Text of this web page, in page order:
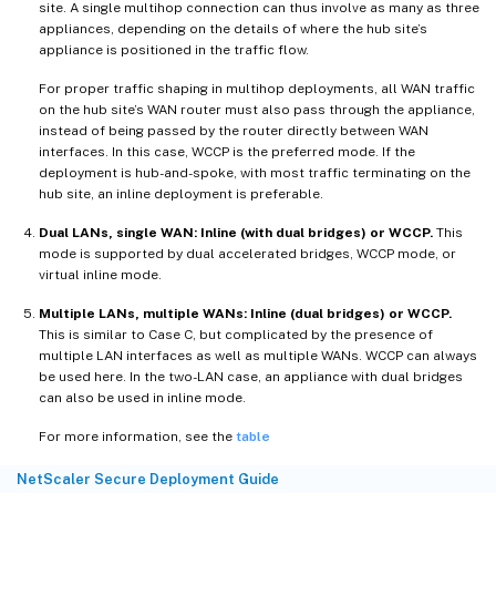
site. A single multihop connection can thus involve as many as three
appliances, depending on the details of where the hub site’s
appliance is positioned in the traffic flow.
For proper traffic shaping in multihop deployments, all WAN traffic
on the hub site’s WAN router must also pass through the appliance,
instead of being passed by the router directly between WAN
interfaces. In this case, WCCP is the preferred mode. If the
deployment is hub-and-spoke, with most traffic terminating on the
hub site, an inline deployment is preferable.
Dual LANs, single WAN: Inline (with dual bridges) or WCCP. This
mode is supported by dual accelerated bridges, WCCP mode, or
virtual inline mode.
Multiple LANs, multiple WANs: Inline (dual bridges) or WCCP.
This is similar to Case C, but complicated by the presence of
multiple LAN interfaces as well as multiple WANs. WCCP can always
be used here. In the two-LAN case, an appliance with dual bridges
can also be used in inline mode.
For more information, see the table
NetScaler Secure Deployment Guide